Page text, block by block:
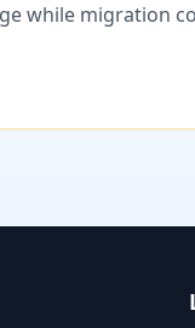
while migration